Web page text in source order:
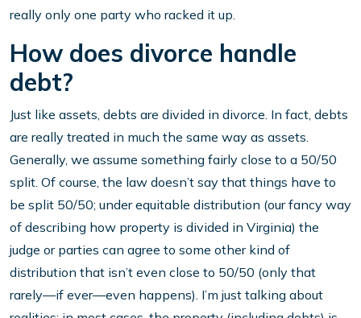
really only one party who racked it up.
How does divorce handle
debt?
Just like assets, debts are divided in divorce. In fact, debts
are really treated in much the same way as assets.
Generally, we assume something fairly close to a 50/50
split. Of course, the law doesn’t say that things have to
be split 50/50; under equitable distribution (our fancy way
of describing how property is divided in Virginia) the
judge or parties can agree to some other kind of
distribution that isn’t even close to 50/50 (only that
rarely—if ever—even happens). I’m just talking about